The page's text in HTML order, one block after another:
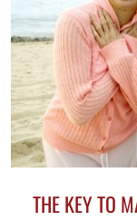
THE KEY TO